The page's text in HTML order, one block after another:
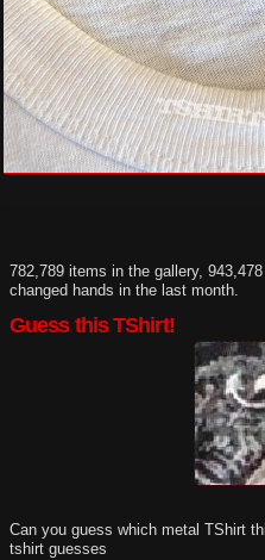
782,789 items in the gallery,
changed hands in the last month.
Guess this TShirt!
Can you guess which metal TShirt
tshirt guesses